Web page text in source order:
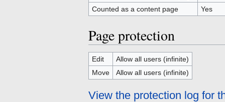
Counted as a content page
Yes
Page protection
Edit
Allow all users (infinite)
Move
Allow all users (infinite)
View the protection log for